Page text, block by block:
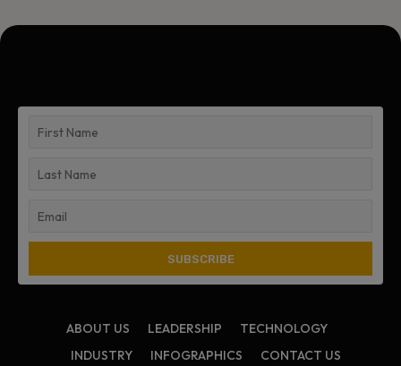
ABOUT US LEADERSHIP
TECHNOLOGY
INDUSTRY
INFOGRAPHICS CONTACT US